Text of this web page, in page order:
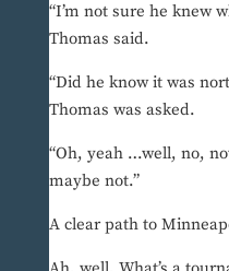
“I’m not sure he knew
Thomas said.
“Did he know it was
Thomas was asked.
“Oh, yeah …well, no,
maybe not.”
A clear path to